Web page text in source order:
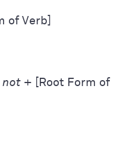
of Verb]
not + [Root Form of